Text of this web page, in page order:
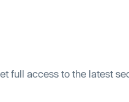
full access to the latest